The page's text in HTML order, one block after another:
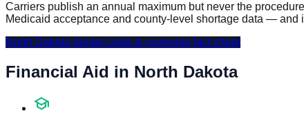
Carriers publish an annual maximum but never the
Medicaid acceptance and county-level shortage data — and
North Dakota dental costs & coverage fact sheet
Financial Aid in North Dakota
school